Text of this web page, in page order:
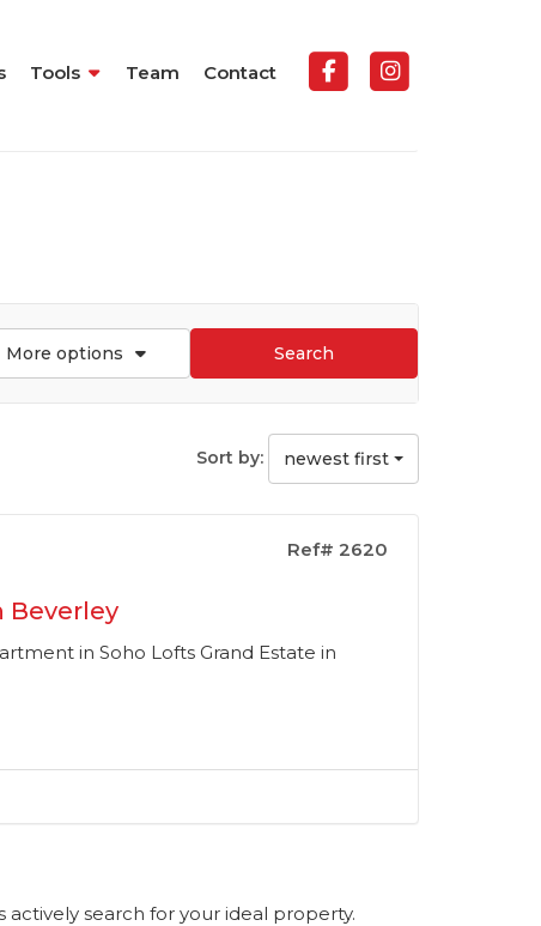
Tools Team Contact
More options Search
Sort by: newest first
Ref# 2620
Beverley
in Soho Lofts Grand Estate in
actively search for your ideal property.